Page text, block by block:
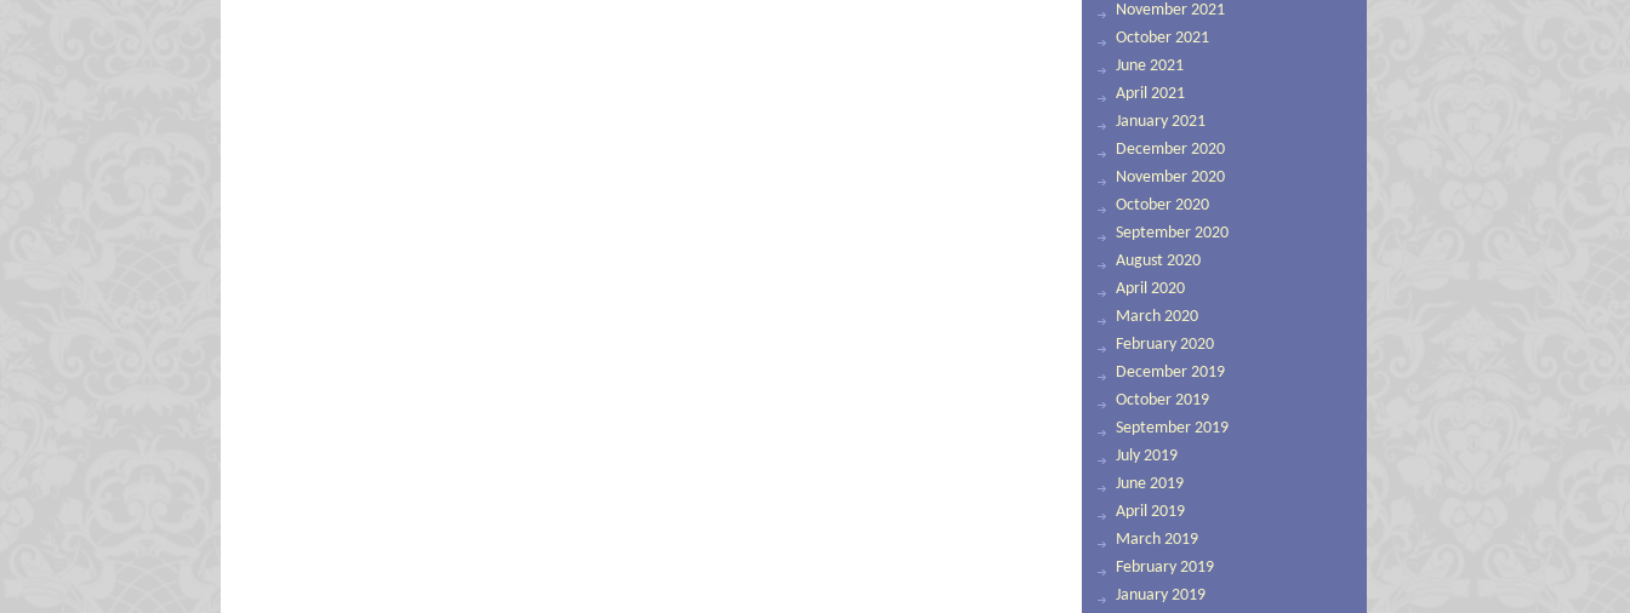
November 2021
October 2021
June 2021
April 2021
January 2021
December 2020
November 2020
October 2020
September 2020
August 2020
April 2020
March 2020
February 2020
December 2019
October 2019
September 2019
July 2019
June 2019
April 2019
March 2019
February 2019
January 2019